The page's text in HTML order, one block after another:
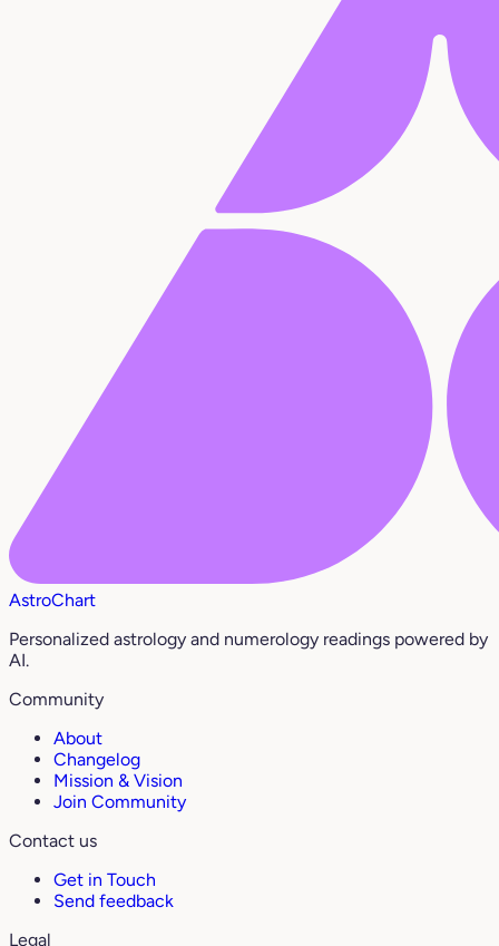
AstroChart
Personalized astrology and numerology readings powered by
AI.
Community
About
Changelog
Mission & Vision
Join Community
Contact us
Get in Touch
Send feedback
Legal